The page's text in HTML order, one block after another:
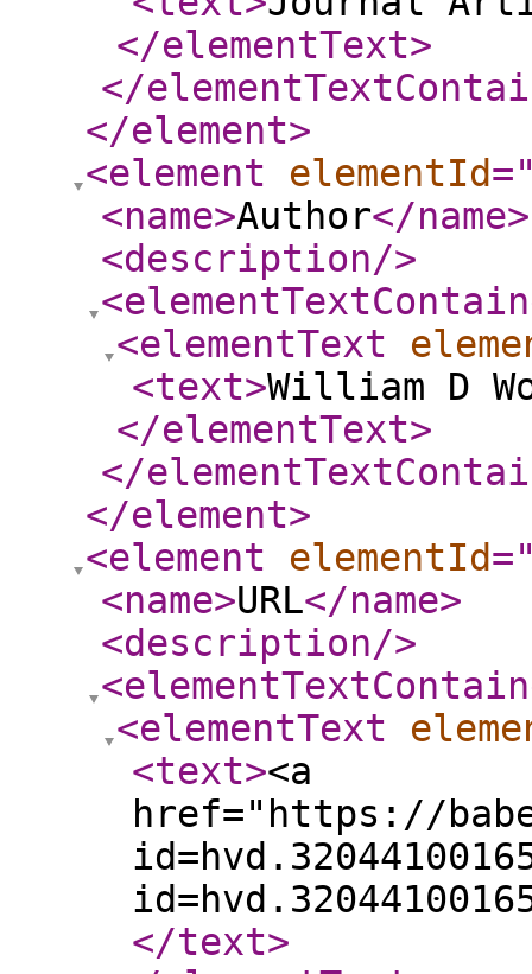
</elementText>
</
</element>
<element
elementId
<name>Author</name>
<description/>
<elementText
<text>William D
</elementText>
</
</element>
<element
elementId
<name>URL</name>
<description/>
<elementText
<text><a
href="https://
</text>